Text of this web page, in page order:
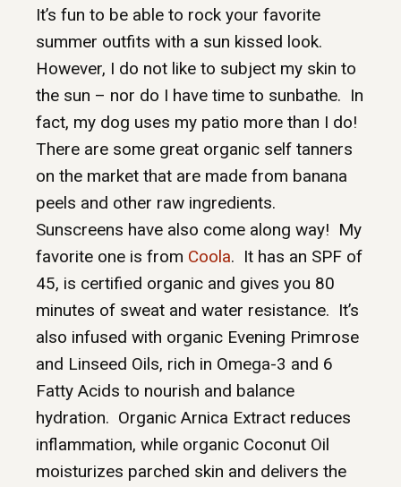
It’s fun to be able to rock your favorite
summer outfits with a sun kissed look.
However, I do not like to subject my skin to
the sun – nor do I have time to sunbathe. In
fact, my dog uses my patio more than I do!
There are some great organic self tanners
on the market that are made from banana
peels and other raw ingredients.
Sunscreens have also come along way! My
favorite one is from Coola. It has an SPF of
45, is certified organic and gives you 80
minutes of sweat and water resistance. It’s
also infused with organic Evening Primrose
and Linseed Oils, rich in Omega-3 and 6
Fatty Acids to nourish and balance
hydration. Organic Arnica Extract reduces
inflammation, while organic Coconut Oil
moisturizes parched skin and delivers the